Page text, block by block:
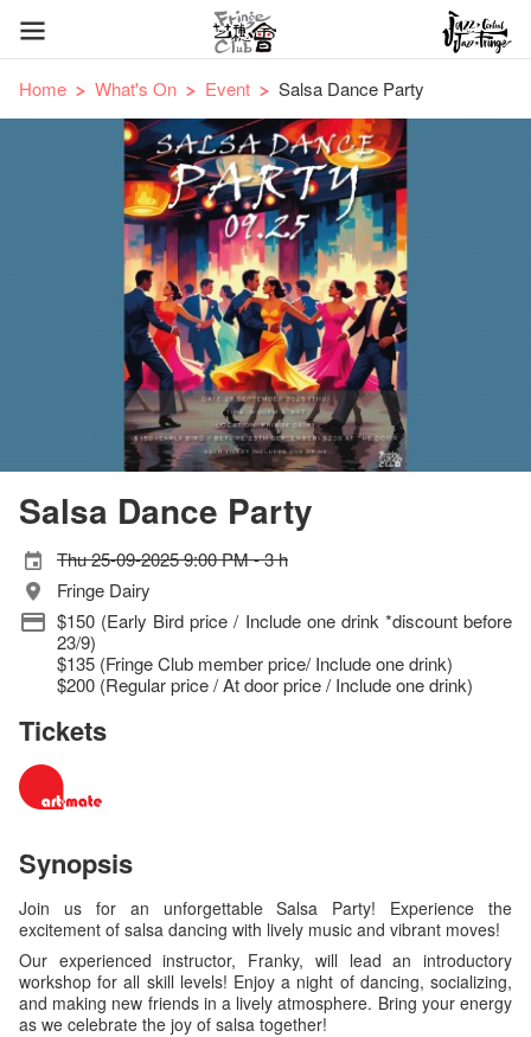
Home What's On Event Salsa Dance Party
Salsa Dance Party
Thu 25-09-2025 9:00 PM - 3 h
Fringe Dairy
$150 (Early Bird price / Include one drink *discount before
23/9)
$135 (Fringe Club member price/ Include one drink)
$200 (Regular price / At door price / Include one drink)
Tickets
Synopsis
Join us for an unforgettable Salsa Party! Experience the
excitement of salsa dancing with lively music and vibrant moves!
Our experienced instructor, Franky, will lead an introductory
workshop for all skill levels! Enjoy a night of dancing, socializing,
and making new friends in a lively atmosphere. Bring your energy
as we celebrate the joy of salsa together!